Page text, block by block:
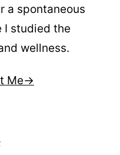
a spontaneous
I studied the
wellness.
Me